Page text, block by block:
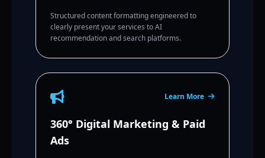
Structured content formatting engineered to
clearly present your services to AI
recommendation and search platforms.
Learn More
360° Digital Marketing & Paid
Ads